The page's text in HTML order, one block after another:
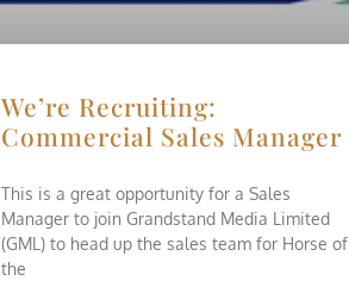
We’re Recruiting:
Commercial Sales Manager
This is a great opportunity for a Sales
Manager to join Grandstand Media Limited
(GML) to head up the sales team for Horse of
the